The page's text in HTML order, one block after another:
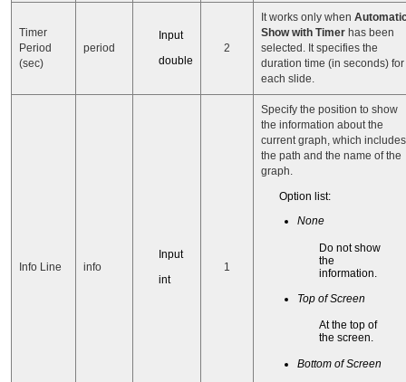
Timer
Period
(sec)
period
Input
double
2
It works only when
Show with Timer has been
selected. It specifies the
duration time (in seconds) for
each slide.
Info Line info
Input
int
1
Specify the position to show
the information about the
current graph, which includes
the path and the name of the
graph.
Option list:
None
Do not show
the
information.
Top of Screen
At the top of
the screen.
Bottom of Screen